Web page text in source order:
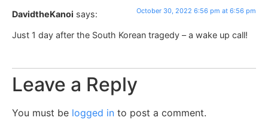
DavidtheKanoi says: October 30, 2022 6:56 pm at 6:56 pm
Just 1 day after the South Korean tragedy – a wake up call!
Leave a Reply
You must be logged in to post a comment.